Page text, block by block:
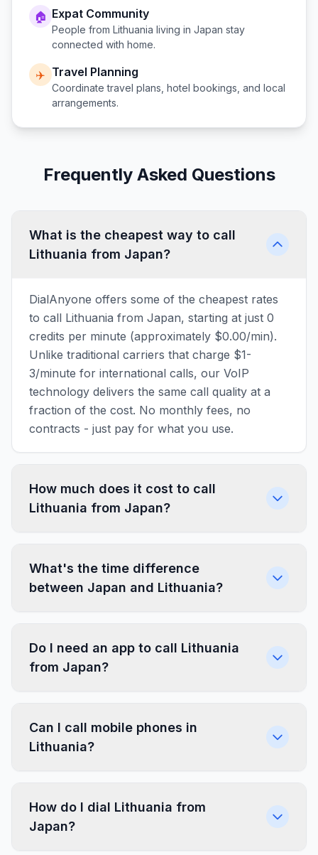
🏠 Expat Community
People from Lithuania living in Japan stay
connected with home.
✈️ Travel Planning
Coordinate travel plans, hotel bookings, and local
arrangements.
Frequently Asked Questions
What is the cheapest way to call
Lithuania from Japan?
DialAnyone offers some of the cheapest rates
to call Lithuania from Japan, starting at just 0
credits per minute (approximately $0.00/min).
Unlike traditional carriers that charge $1-
3/minute for international calls, our VoIP
technology delivers the same call quality at a
fraction of the cost. No monthly fees, no
contracts - just pay for what you use.
How much does it cost to call
Lithuania from Japan?
What's the time difference
between Japan and Lithuania?
Do I need an app to call Lithuania
from Japan?
Can I call mobile phones in
Lithuania?
How do I dial Lithuania from
Japan?